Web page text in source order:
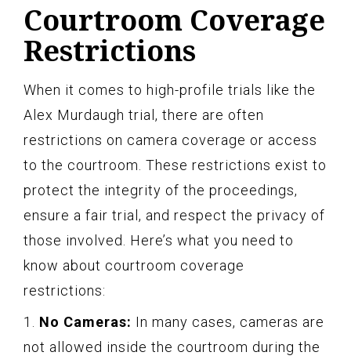
Courtroom Coverage
Restrictions
When it comes to high-profile trials like the
Alex Murdaugh trial, there are often
restrictions on camera coverage or access
to the courtroom. These restrictions exist to
protect the integrity of the proceedings,
ensure a fair trial, and respect the privacy of
those involved. Here’s what you need to
know about courtroom coverage
restrictions:
1. No Cameras: In many cases, cameras are
not allowed inside the courtroom during the